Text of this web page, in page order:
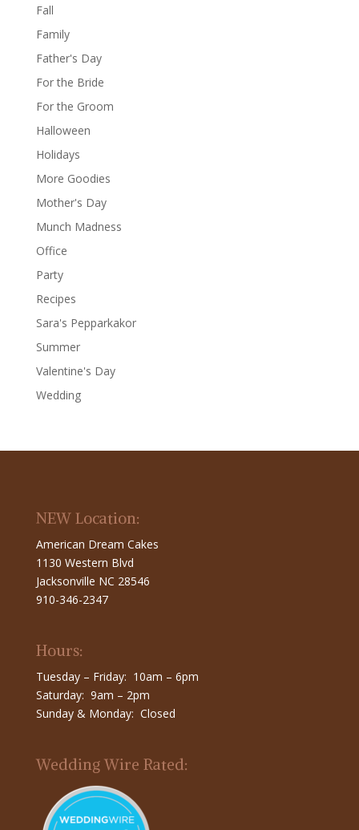
Fall
Family
Father's Day
For the Bride
For the Groom
Halloween
Holidays
More Goodies
Mother's Day
Munch Madness
Office
Party
Recipes
Sara's Pepparkakor
Summer
Valentine's Day
Wedding
NEW Location:
American Dream Cakes
1130 Western Blvd
Jacksonville NC 28546
910-346-2347
Hours:
Tuesday – Friday: 10am – 6pm
Saturday: 9am – 2pm
Sunday & Monday: Closed
Wedding Wire Rated: